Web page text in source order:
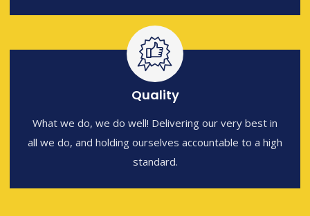
Quality
What we do, we do well! Delivering our very best in
all we do, and holding ourselves accountable to a high
standard.